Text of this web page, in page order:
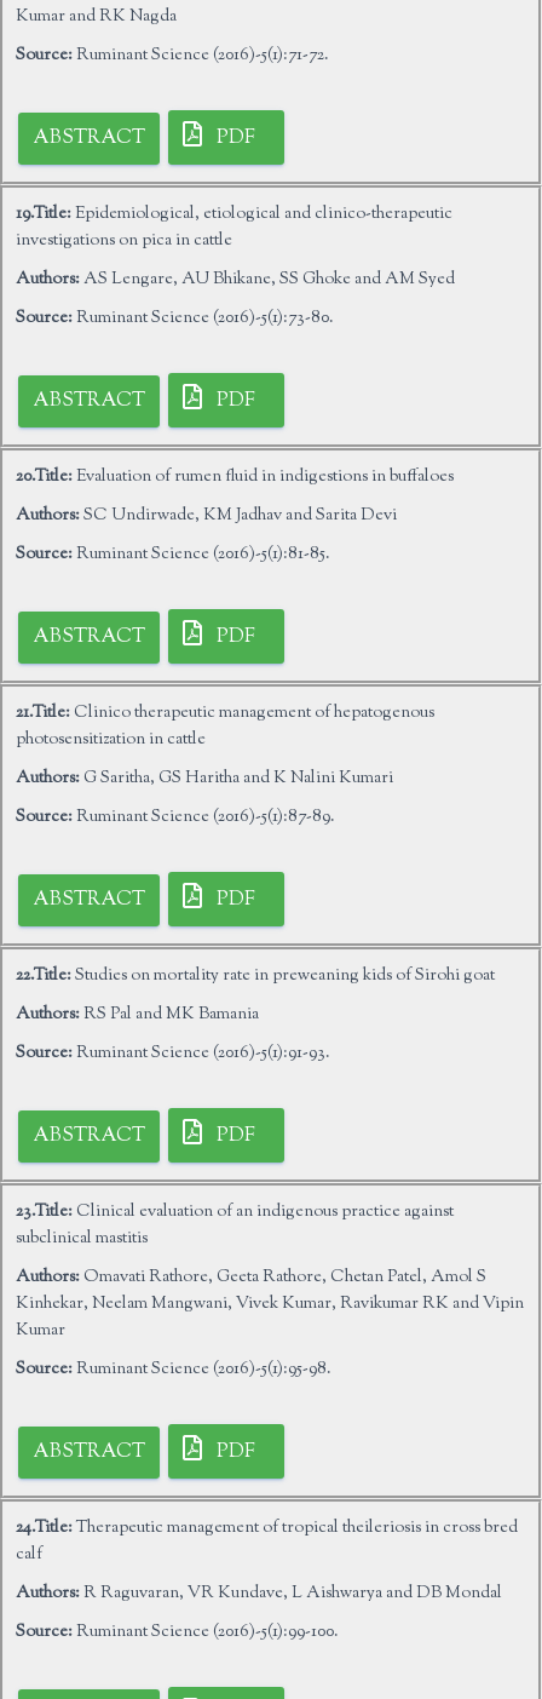
Kumar and RK Nagda
Source:Ruminant Science (2016)-5(1):71-72.
ABSTRACT PDF
19.Title:Epidemiological, etiological and clinico-therapeutic
investigations on pica in cattle
Authors:AS Lengare, AU Bhikane, SS Ghoke and AM Syed
Source:Ruminant Science (2016)-5(1):73-80.
ABSTRACT PDF
20.Title:Evaluation of rumen fluid in indigestions in buffaloes
Authors:SC Undirwade, KM Jadhav and Sarita Devi
Source:Ruminant Science (2016)-5(1):81-85.
ABSTRACT PDF
21.Title: Clinico therapeutic management of hepatogenous
photosensitization in cattle
Authors: G Saritha, GS Haritha and K Nalini Kumari
Source:Ruminant Science (2016)-5(1):87-89.
ABSTRACT PDF
22.Title:Studies on mortality rate in preweaning kids of Sirohi goat
Authors:RS Pal and MK Bamania
Source:Ruminant Science (2016)-5(1):91-93.
ABSTRACT PDF
23.Title: Clinical evaluation of an indigenous practice against
subclinical mastitis
Authors: Omavati Rathore, Geeta Rathore, Chetan Patel, Amol S
Kinhekar, Neelam Mangwani, Vivek Kumar, Ravikumar RK and Vipin
Kumar
Source:Ruminant Science (2016)-5(1):95-98.
ABSTRACT PDF
24.Title:Therapeutic management of tropical theileriosis in cross bred
calf
Authors:R Raguvaran, VR Kundave, L Aishwarya and DB Mondal
Source:Ruminant Science (2016)-5(1):99-100.